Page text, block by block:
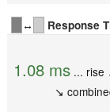
↔ Response
1.08 ms ... rise
↘